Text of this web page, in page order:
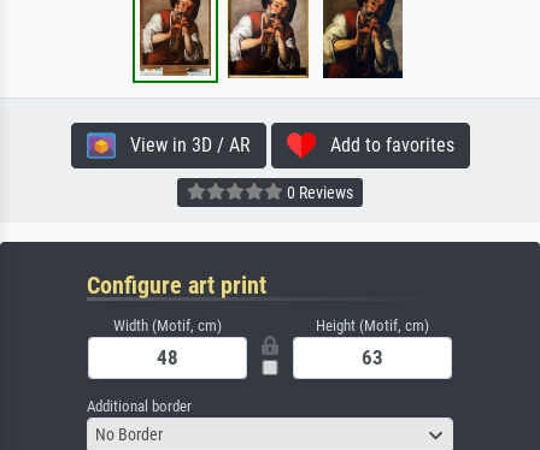
View in 3D / AR Add to favorites
0 Reviews
Configure art print
Width (Motif, cm) Height (Motif, cm)
Additional border
No Border